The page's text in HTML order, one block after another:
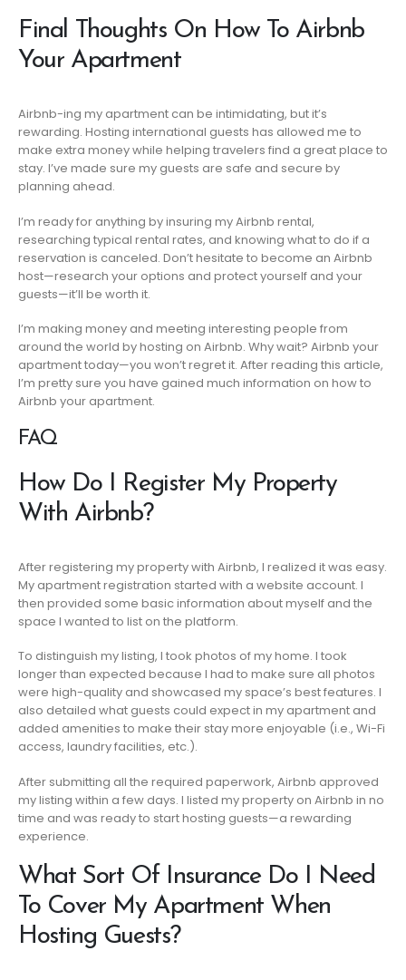
Final Thoughts On How To Airbnb
Your Apartment
Airbnb-ing my apartment can be intimidating, but it’s
rewarding. Hosting international guests has allowed me to
make extra money while helping travelers find a great place to
stay. I’ve made sure my guests are safe and secure by
planning ahead.
I’m ready for anything by insuring my Airbnb rental,
researching typical rental rates, and knowing what to do if a
reservation is canceled. Don’t hesitate to become an Airbnb
host—research your options and protect yourself and your
guests—it’ll be worth it.
I’m making money and meeting interesting people from
around the world by hosting on Airbnb. Why wait? Airbnb your
apartment today—you won’t regret it. After reading this article,
I’m pretty sure you have gained much information on how to
Airbnb your apartment.
FAQ
How Do I Register My Property
With Airbnb?
After registering my property with Airbnb, I realized it was easy.
My apartment registration started with a website account. I
then provided some basic information about myself and the
space I wanted to list on the platform.
To distinguish my listing, I took photos of my home. I took
longer than expected because I had to make sure all photos
were high-quality and showcased my space’s best features. I
also detailed what guests could expect in my apartment and
added amenities to make their stay more enjoyable (i.e., Wi-Fi
access, laundry facilities, etc.).
After submitting all the required paperwork, Airbnb approved
my listing within a few days. I listed my property on Airbnb in no
time and was ready to start hosting guests—a rewarding
experience.
What Sort Of Insurance Do I Need
To Cover My Apartment When
Hosting Guests?